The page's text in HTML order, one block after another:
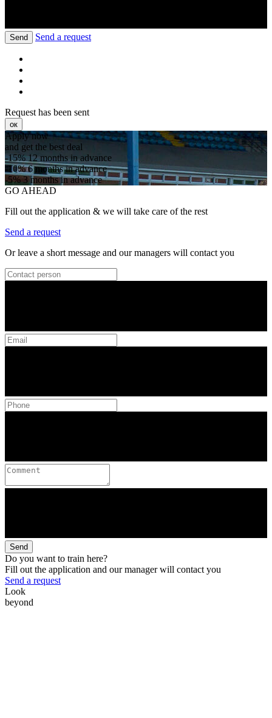
Send Send a request
Request has been sent
ок
Apply now
and get the best deal
-15%12 months in advance
-10%6 months in advance
-5%3 months in advance
GO AHEAD
Fill out the application & we will take care of the rest
Send a request
Or leave a short message and our managers will contact you
Send
Do you want to train here?
Fill out the application and our manager will contact you
Send a request
Look
beyond